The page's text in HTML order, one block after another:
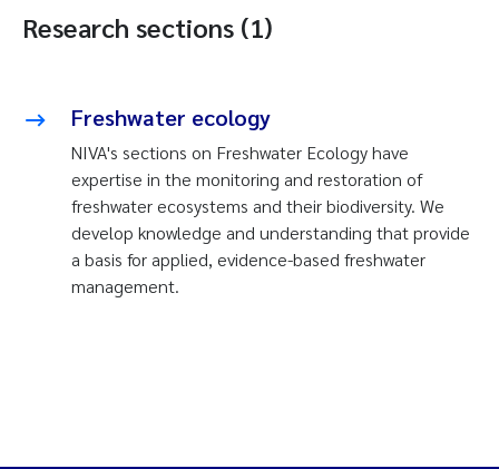
Research sections (1)
Freshwater ecology
NIVA's sections on Freshwater Ecology have
expertise in the monitoring and restoration of
freshwater ecosystems and their biodiversity. We
develop knowledge and understanding that provide
a basis for applied, evidence-based freshwater
management.